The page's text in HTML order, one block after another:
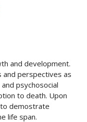
and development.
and perspectives as
psychosocial
to death. Upon
demostrate
life span.